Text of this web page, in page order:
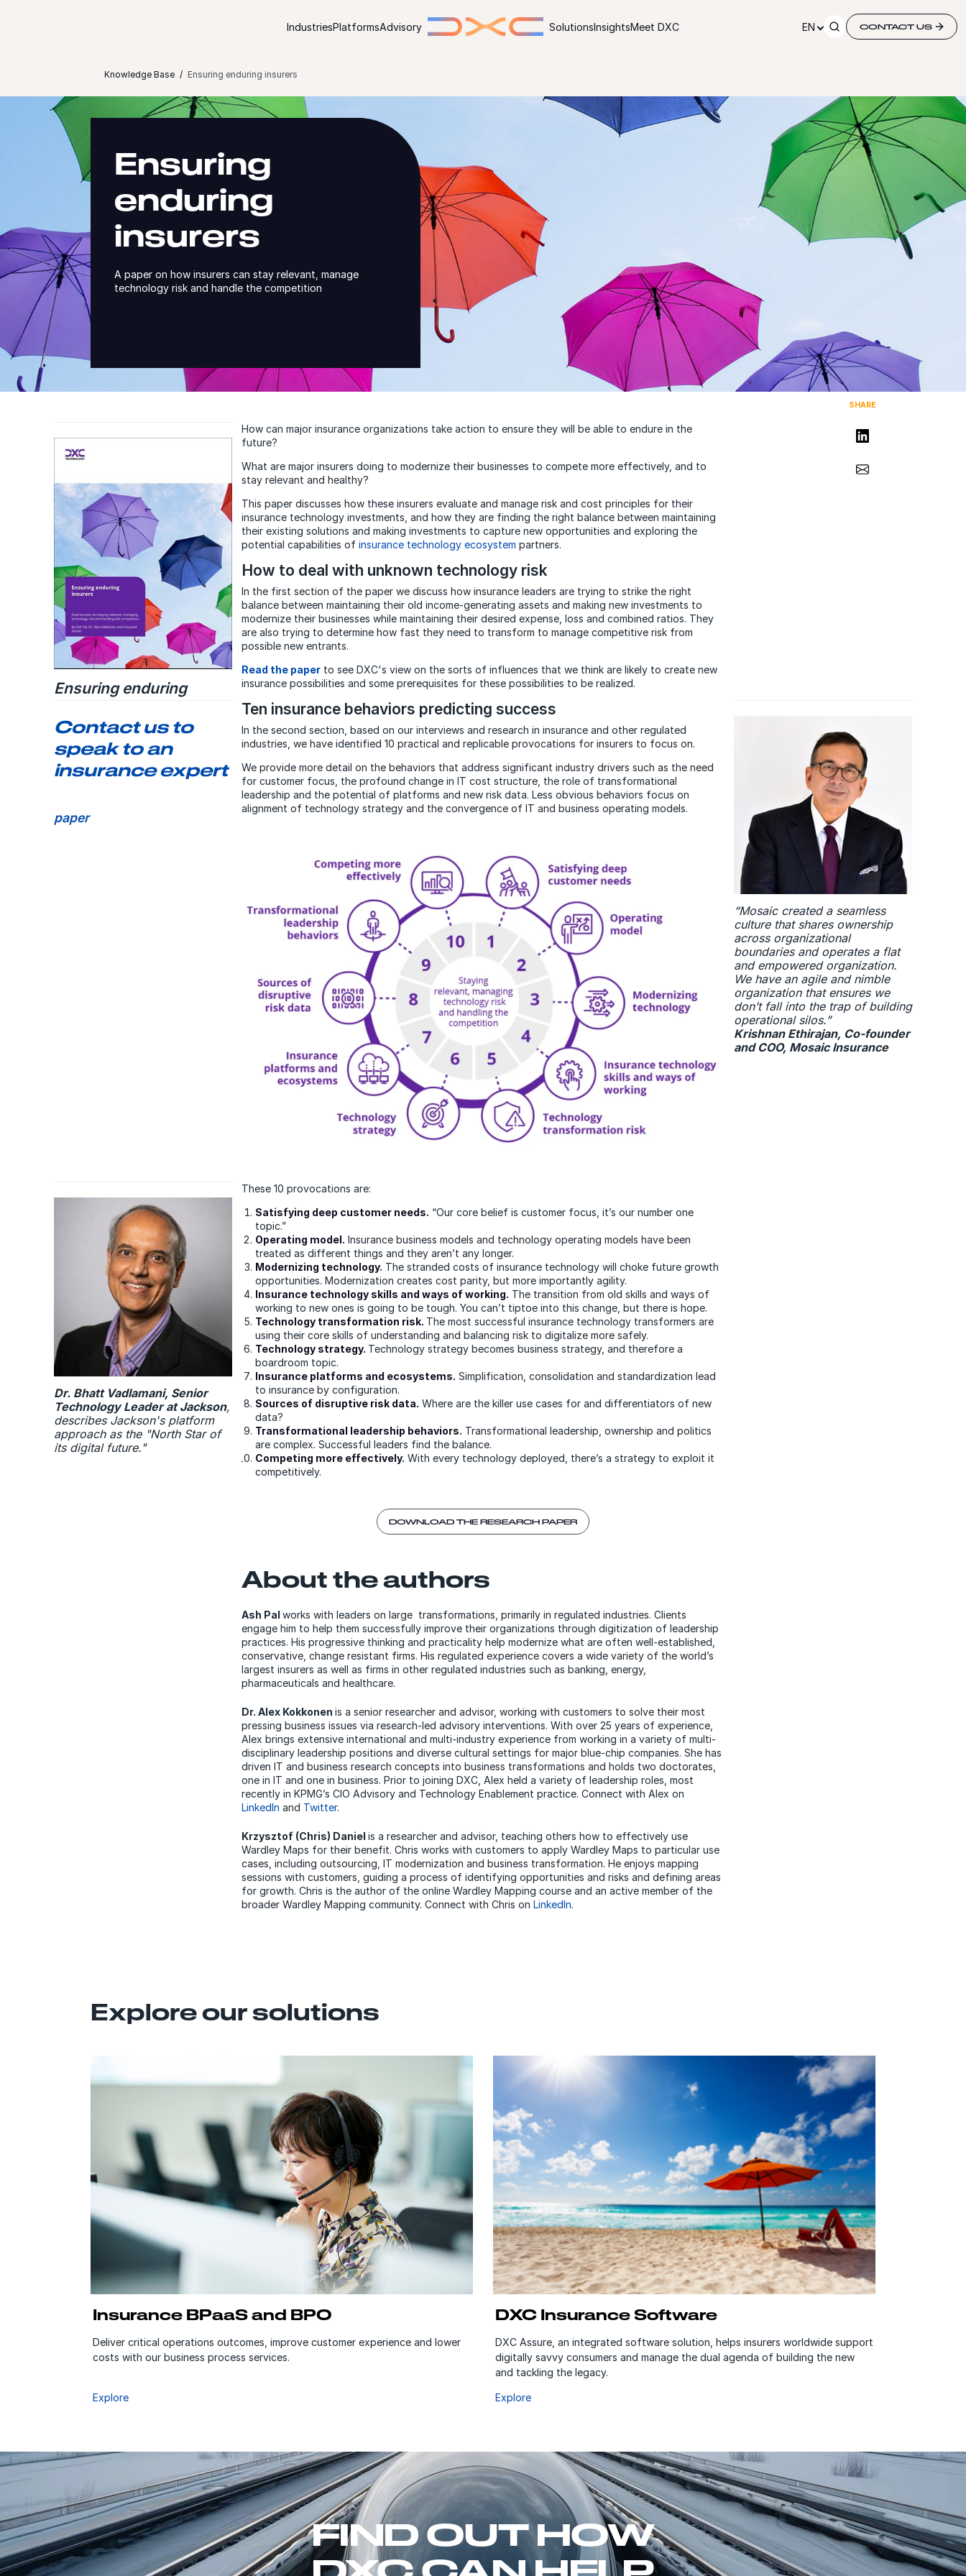
IndustriesPlatformsAdvisory SolutionsInsightsMeet DXC EN CONTACT US
Knowledge Base Ensuring enduring insurers
Ensuring
enduring
insurers
A paper on how insurers can stay relevant, manage
technology risk and handle the competition
SHARE
Share on LinkedIn
Share via Email
Ensuring enduring
A paper on how major insurance
organizations are taking action
to ensure they will be able to
endure in the future
paper
How can major insurance organizations take action to ensure they will be able to endure in the
future?
What are major insurers doing to modernize their businesses to compete more effectively, and to
stay relevant and healthy?
This paper discusses how these insurers evaluate and manage risk and cost principles for their
insurance technology investments, and how they are finding the right balance between maintaining
their existing solutions and making investments to capture new opportunities and exploring the
potential capabilities of insurance technology ecosystem partners.
How to deal with unknown technology risk
In the first section of the paper we discuss how insurance leaders are trying to strike the right
balance between maintaining their old income-generating assets and making new investments to
modernize their businesses while maintaining their desired expense, loss and combined ratios. They
are also trying to determine how fast they need to transform to manage competitive risk from
possible new entrants.
Read the paper to see DXC's view on the sorts of influences that we think are likely to create new
insurance possibilities and some prerequisites for these possibilities to be realized.
Contact us to
speak to an
insurance expert
“Mosaic created a seamless
culture that shares ownership
across organizational
boundaries and operates a flat
and empowered organization.
We have an agile and nimble
organization that ensures we
don’t fall into the trap of building
operational silos.”
Krishnan Ethirajan, Co-founder
and COO, Mosaic Insurance
Ten insurance behaviors predicting success
In the second section, based on our interviews and research in insurance and other regulated
industries, we have identified 10 practical and replicable provocations for insurers to focus on.
We provide more detail on the behaviors that address significant industry drivers such as the need
for customer focus, the profound change in IT cost structure, the role of transformational
leadership and the potential of platforms and new risk data. Less obvious behaviors focus on
alignment of technology strategy and the convergence of IT and business operating models.
Dr. Bhatt Vadlamani, Senior
Technology Leader at Jackson,
describes Jackson's platform
approach as the "North Star of
its digital future."
These 10 provocations are:
Satisfying deep customer needs. “Our core belief is customer focus, it’s our number one
topic.”
Operating model. Insurance business models and technology operating models have been
treated as different things and they aren’t any longer.
Modernizing technology. The stranded costs of insurance technology will choke future growth
opportunities. Modernization creates cost parity, but more importantly agility.
Insurance technology skills and ways of working. The transition from old skills and ways of
working to new ones is going to be tough. You can’t tiptoe into this change, but there is hope.
Technology transformation risk. The most successful insurance technology transformers are
using their core skills of understanding and balancing risk to digitalize more safely.
Technology strategy. Technology strategy becomes business strategy, and therefore a
boardroom topic.
Insurance platforms and ecosystems. Simplification, consolidation and standardization lead
to insurance by configuration.
Sources of disruptive risk data. Where are the killer use cases for and differentiators of new
data?
Transformational leadership behaviors. Transformational leadership, ownership and politics
are complex. Successful leaders find the balance.
Competing more effectively. With every technology deployed, there’s a strategy to exploit it
competitively.
DOWNLOAD THE RESEARCH PAPER
About the authors
Ash Pal works with leaders on large transformations, primarily in regulated industries. Clients
engage him to help them successfully improve their organizations through digitization of leadership
practices. His progressive thinking and practicality help modernize what are often well-established,
conservative, change resistant firms. His regulated experience covers a wide variety of the world’s
largest insurers as well as firms in other regulated industries such as banking, energy,
pharmaceuticals and healthcare.
Dr. Alex Kokkonen is a senior researcher and advisor, working with customers to solve their most
pressing business issues via research-led advisory interventions. With over 25 years of experience,
Alex brings extensive international and multi-industry experience from working in a variety of multi-
disciplinary leadership positions and diverse cultural settings for major blue-chip companies. She has
driven IT and business research concepts into business transformations and holds two doctorates,
one in IT and one in business. Prior to joining DXC, Alex held a variety of leadership roles, most
recently in KPMG’s CIO Advisory and Technology Enablement practice. Connect with Alex on
LinkedIn and Twitter.
Krzysztof (Chris) Daniel is a researcher and advisor, teaching others how to effectively use
Wardley Maps for their benefit. Chris works with customers to apply Wardley Maps to particular use
cases, including outsourcing, IT modernization and business transformation. He enjoys mapping
sessions with customers, guiding a process of identifying opportunities and risks and defining areas
for growth. Chris is the author of the online Wardley Mapping course and an active member of the
broader Wardley Mapping community. Connect with Chris on LinkedIn.
Explore our solutions
Insurance BPaaS and BPO
Deliver critical operations outcomes, improve customer experience and lower
costs with our business process services.
Explore
DXC Insurance Software
DXC Assure, an integrated software solution, helps insurers worldwide support
digitally savvy consumers and manage the dual agenda of building the new
and tackling the legacy.
Explore
FIND OUT HOW